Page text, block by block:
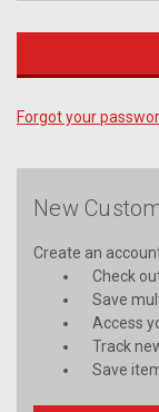
Forgot your
New
Create an
Check
Save
Access
Track
Save